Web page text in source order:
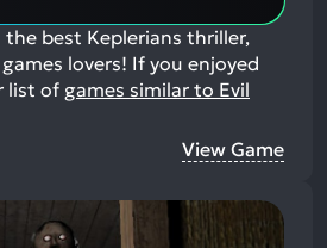
the best Keplerians thriller,
lovers! If you enjoyed
list of games similar to Evil
View Game